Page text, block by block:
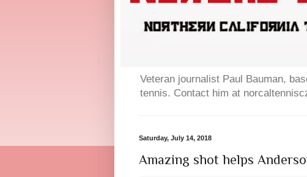
Veteran journalist Paul Bauman,
tennis. Contact him at
Saturday, July 14, 2018
Amazing shot helps